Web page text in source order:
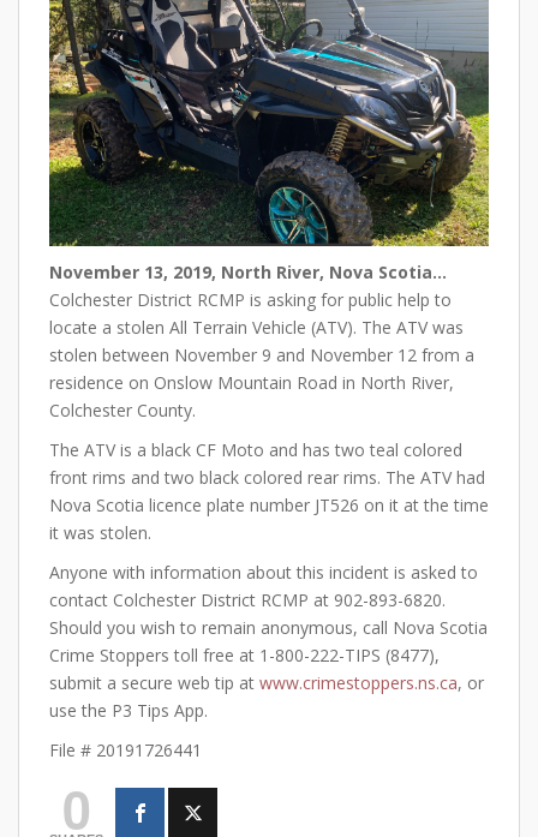
November 13, 2019, North River, Nova Scotia…
Colchester District RCMP is asking for public help to
locate a stolen All Terrain Vehicle (ATV). The ATV was
stolen between November 9 and November 12 from a
residence on Onslow Mountain Road in North River,
Colchester County.
The ATV is a black CF Moto and has two teal colored
front rims and two black colored rear rims. The ATV had
Nova Scotia licence plate number JT526 on it at the time
it was stolen.
Anyone with information about this incident is asked to
contact Colchester District RCMP at 902-893-6820.
Should you wish to remain anonymous, call Nova Scotia
Crime Stoppers toll free at 1-800-222-TIPS (8477),
submit a secure web tip at www.crimestoppers.ns.ca, or
use the P3 Tips App.
File # 20191726441
0